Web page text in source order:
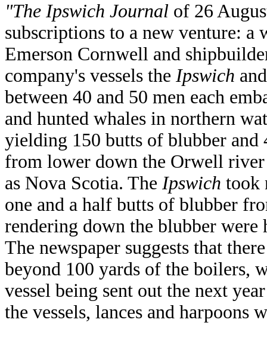
"The Ipswich Journal of 26
subscriptions to a new venture: a
Emerson Cornwell and
company's vessels the Ipswich
between 40 and 50 men each
and hunted whales in northern
yielding 150 butts of blubber
from lower down the Orwell river
as Nova Scotia. The Ipswich took
one and a half butts of blubber
rendering down the blubber were
The newspaper suggests that
beyond 100 yards of the boilers,
vessel being sent out the next
the vessels, lances and harpoons